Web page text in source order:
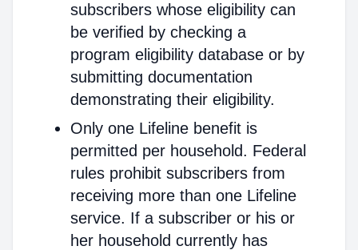
subscribers whose eligibility can
be verified by checking a
program eligibility database or by
submitting documentation
demonstrating their eligibility.
Only one Lifeline benefit is
permitted per household. Federal
rules prohibit subscribers from
receiving more than one Lifeline
service. If a subscriber or his or
her household currently has